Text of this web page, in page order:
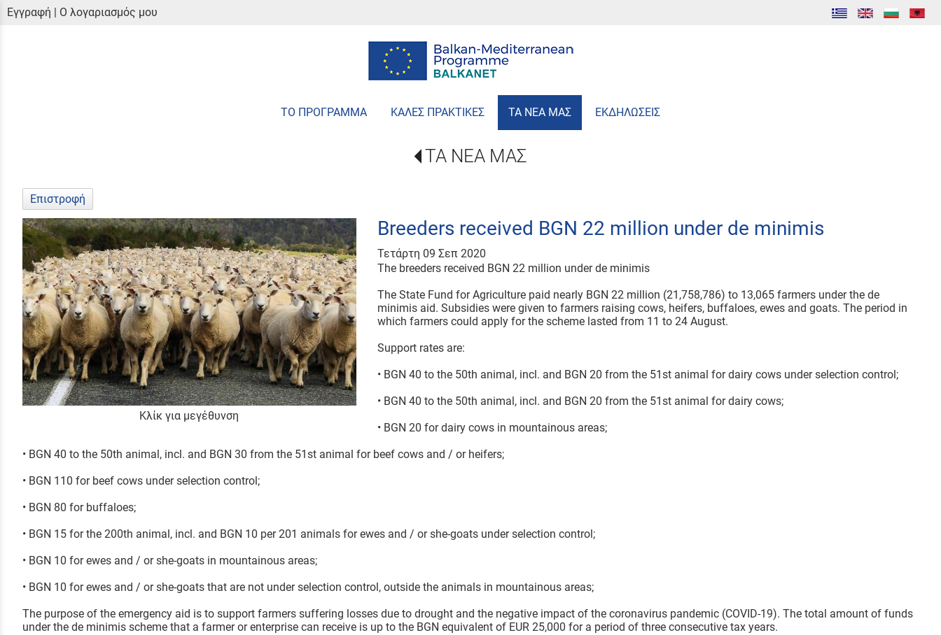
Εγγραφή | Ο λογαριασμός μου
ΤΟ ΠΡΟΓΡΑΜΜΑ ΚΑΛΕΣ ΠΡΑΚΤΙΚΕΣ ΤΑ ΝΕΑ ΜΑΣ ΕΚΔΗΛΩΣΕΙΣ
ΤΑ ΝΕΑ ΜΑΣ
Επιστροφή
Κλίκ για μεγέθυνση
Breeders received BGN 22 million under de minimis
Τετάρτη 09 Σεπ 2020
The breeders received BGN 22 million under de minimis
The State Fund for Agriculture paid nearly BGN 22 million (21,758,786) to 13,065 farmers under the de
minimis aid. Subsidies were given to farmers raising cows, heifers, buffaloes, ewes and goats. The period in
which farmers could apply for the scheme lasted from 11 to 24 August.
Support rates are:
• BGN 40 to the 50th animal, incl. and BGN 20 from the 51st animal for dairy cows under selection control;
• BGN 40 to the 50th animal, incl. and BGN 20 from the 51st animal for dairy cows;
• BGN 20 for dairy cows in mountainous areas;
• BGN 40 to the 50th animal, incl. and BGN 30 from the 51st animal for beef cows and / or heifers;
• BGN 110 for beef cows under selection control;
• BGN 80 for buffaloes;
• BGN 15 for the 200th animal, incl. and BGN 10 per 201 animals for ewes and / or she-goats under selection control;
• BGN 10 for ewes and / or she-goats in mountainous areas;
• BGN 10 for ewes and / or she-goats that are not under selection control, outside the animals in mountainous areas;
The purpose of the emergency aid is to support farmers suffering losses due to drought and the negative impact of the coronavirus pandemic (COVID-19). The total amount of funds
under the de minimis scheme that a farmer or enterprise can receive is up to the BGN equivalent of EUR 25,000 for a period of three consecutive tax years.